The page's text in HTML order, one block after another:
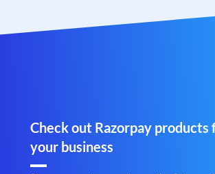
Check out Razorpay products
your business